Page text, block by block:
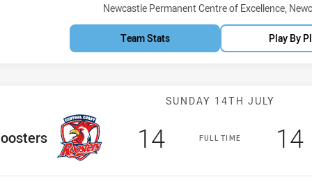
Venue:
Newcastle Permanent Centre of Excellence,
Team Stats Play By
Match: CC
SUNDAY 14TH JULY
FULL TIME
Scored
14points 14